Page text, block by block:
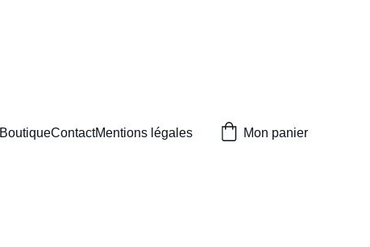
BoutiqueContactMentions légales Mon panier